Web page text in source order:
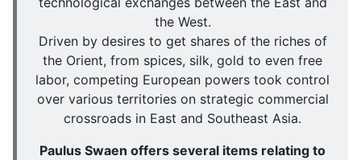
the West.
Driven by desires to get shares of the riches of
the Orient, from spices, silk, gold to even free
labor, competing European powers took control
over various territories on strategic commercial
crossroads in East and Southeast Asia.
Paulus Swaen offers several items relating to